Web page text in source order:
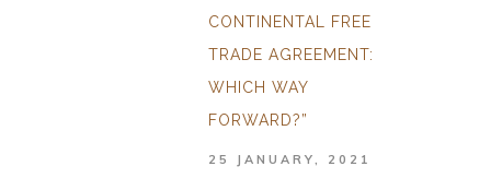
CONTINENTAL FREE
TRADE AGREEMENT:
WHICH WAY
FORWARD?”
25 JANUARY, 2021